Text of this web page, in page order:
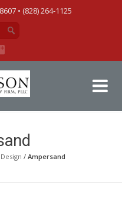
• (828) 264-1125
/ Ampersand